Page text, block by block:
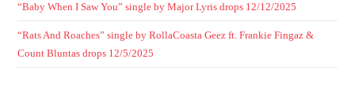
“Baby When I Saw You” single by Major Lyris drops 12/12/2025
“Rats And Roaches” single by RollaCoasta Geez ft. Frankie Fingaz &
Count Bluntas drops 12/5/2025